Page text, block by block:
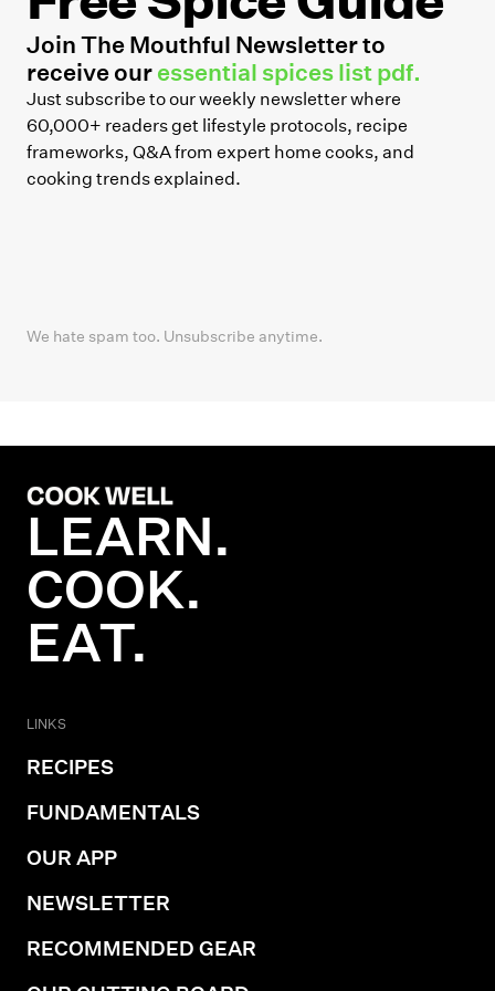
Join The Mouthful Newsletter to
receive our essential spices list pdf.
Just subscribe to our weekly newsletter where
60,000+ readers get lifestyle protocols, recipe
frameworks, Q&A from expert home cooks, and
cooking trends explained.
We hate spam too. Unsubscribe anytime.
LEARN.
COOK.
EAT.
LINKS
RECIPES
FUNDAMENTALS
OUR APP
NEWSLETTER
RECOMMENDED GEAR